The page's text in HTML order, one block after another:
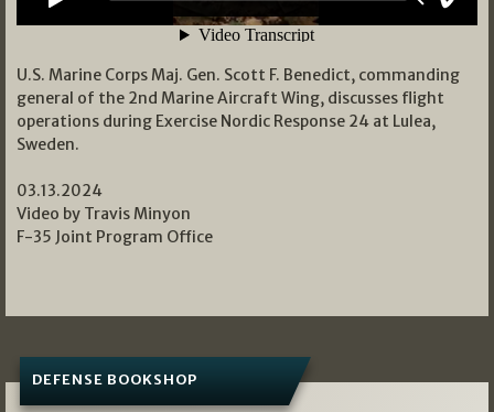
U.S. Marine Corps Maj. Gen. Scott F. Benedict, commanding
general of the 2nd Marine Aircraft Wing, discusses flight
operations during Exercise Nordic Response 24 at Lulea,
Sweden.
03.13.2024
Video by Travis Minyon
F-35 Joint Program Office
DEFENSE BOOKSHOP